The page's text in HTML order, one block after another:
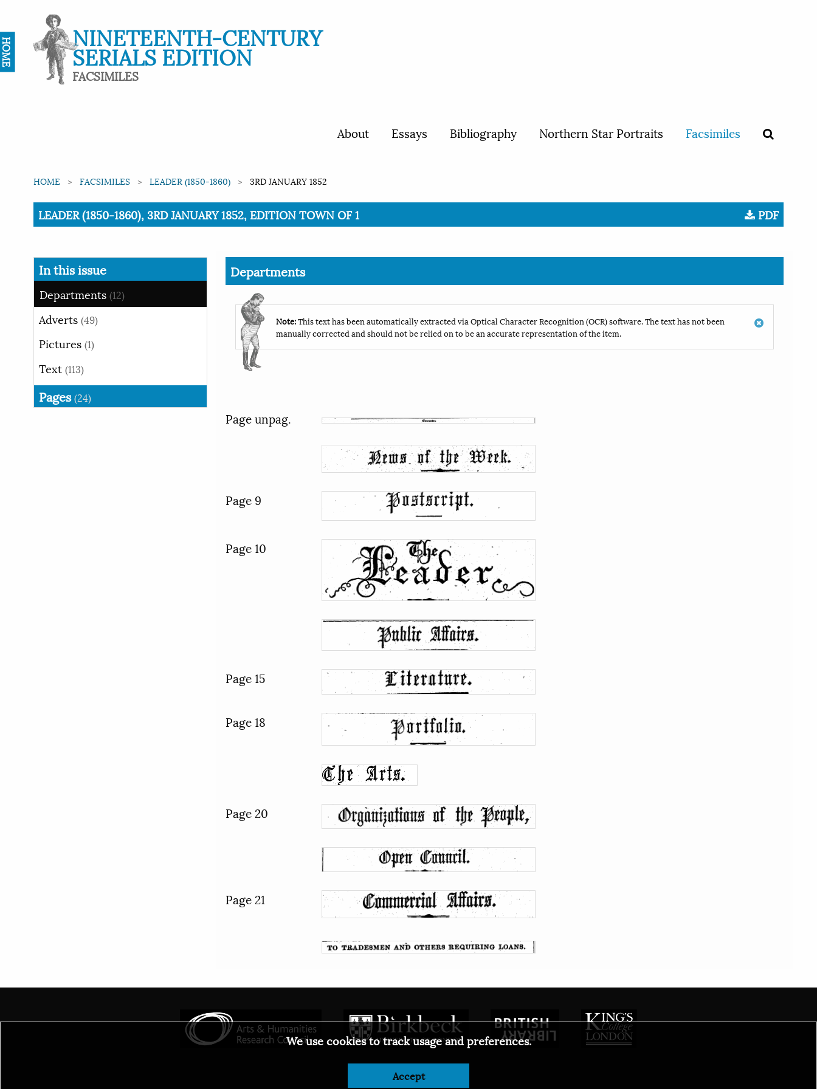
NINETEENTH-CENTURY
SERIALS EDITION
FACSIMILES
About Essays Bibliography Northern Star Portraits Facsimiles
HOME FACSIMILES LEADER (1850-1860) 3RD JANUARY 1852
Current:
LEADER (1850-1860), 3RD JANUARY 1852, EDITION TOWN OF 1 PDF
In this issue
Departments(12)
Adverts(49)
Pictures(1)
Text(113)
Pages(24)
Departments
Note:This text has been automatically extracted via Optical Character Recognition (OCR) software. The text has not been
manually corrected and should not be relied on to be an accurate representation of the item.
Page unpag.
Page 9
Page 10
Page 15
Page 18
Page 20
Page 21
© 2026
We use cookies to track usage and preferences.
Accept